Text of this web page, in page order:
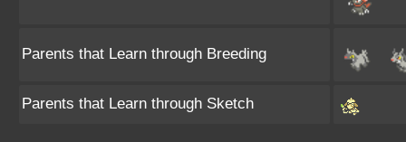
Parents that Learn through Breeding
Parents that Learn through Sketch